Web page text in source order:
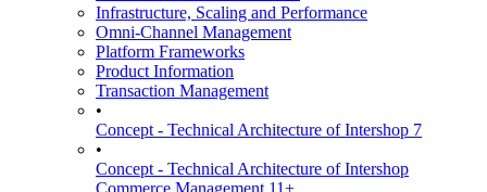
Infrastructure, Scaling and Performance
Omni-Channel Management
Platform Frameworks
Product Information
Transaction Management
•
Concept - Technical Architecture of Intershop 7
•
Concept - Technical Architecture of Intershop
Commerce Management 11+